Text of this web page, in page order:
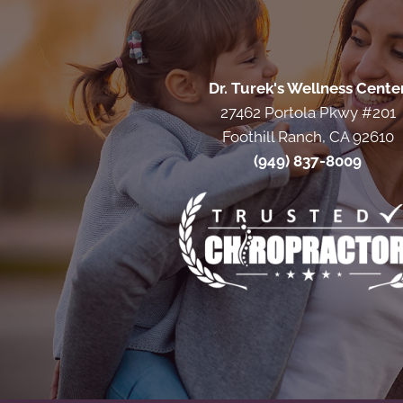
Dr. Turek's Wellness
27462 Portola Pkwy #201
Foothill Ranch, CA 92610
(949) 837-8009